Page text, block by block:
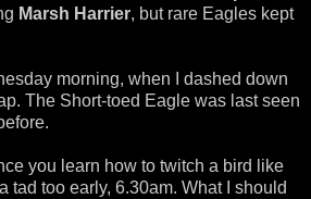
Marsh Harrier, but rare Eagles kept
morning, when I dashed down
The Short-toed Eagle was last seen
you learn how to twitch a bird like
tad too early, 6.30am. What I should